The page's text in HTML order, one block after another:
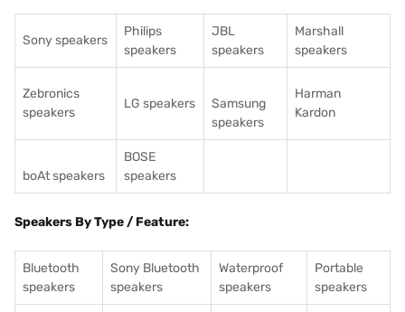
Sony speakers
Philips
speakers
JBL
speakers
Marshall
speakers
Zebronics
speakers
LG speakers
Samsung
speakers
Harman
Kardon
boAt speakers
BOSE
speakers
Speakers By Type / Feature:
Bluetooth
speakers
Sony Bluetooth
speakers
Waterproof
speakers
Portable
speakers